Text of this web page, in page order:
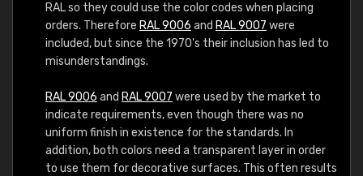
RAL so they could use the color codes when placing
orders. Therefore RAL 9006 and RAL 9007 were
included, but since the 1970's their inclusion has led to
misunderstandings.
RAL 9006 and RAL 9007 were used by the market to
indicate requirements, even though there was no
uniform finish in existence for the standards. In
addition, both colors need a transparent layer in order
to use them for decorative surfaces. This often results